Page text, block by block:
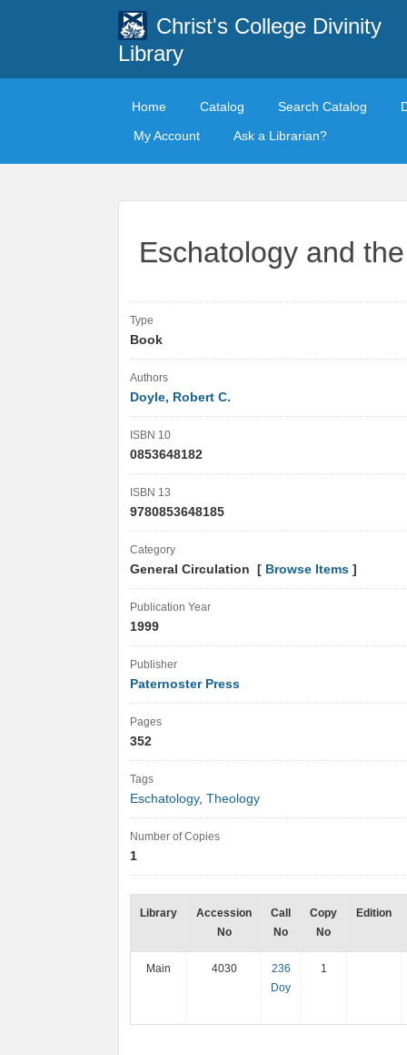
Christ's College Divinity
Library
Home Catalog Search Catalog
My Account
Ask a Librarian?
Eschatology and
Type
Book
Authors
Doyle, Robert C.
ISBN 10
0853648182
ISBN 13
9780853648185
Category
General Circulation [ Browse Items ]
Publication Year
1999
Publisher
Paternoster Press
Pages
352
Tags
Eschatology, Theology
Number of Copies
1
Library
Accession
No
Call
No
Copy
No
Edition
Main 4030
236
Doy
1